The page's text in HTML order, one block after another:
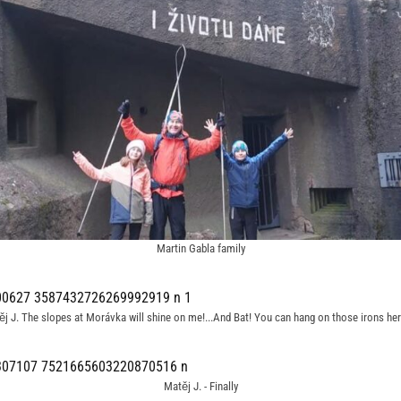
Martin Gabla family
J. The slopes at Morávka will shine on me!...And Bat! You can hang on those irons
Matěj J. - Finally